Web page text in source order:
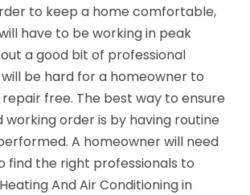
to keep a home comfortable,
have to be working in peak
a good bit of professional
be hard for a homeowner to
free. The best way to ensure
working order is by having routine
A homeowner will need
find the right professionals to
And Air Conditioning in